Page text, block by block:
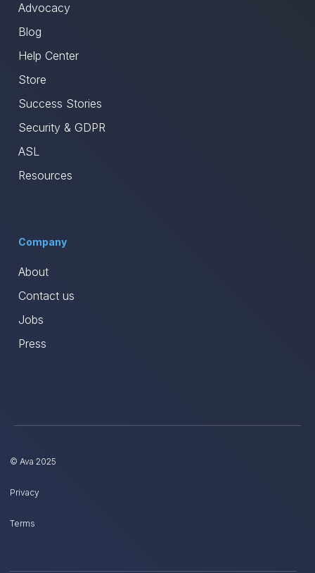
Advocacy
Blog
Help Center
Store
Success Stories
Security & GDPR
ASL
Resources
Company
About
Contact us
Jobs
Press
© Ava 2025
Privacy
Terms